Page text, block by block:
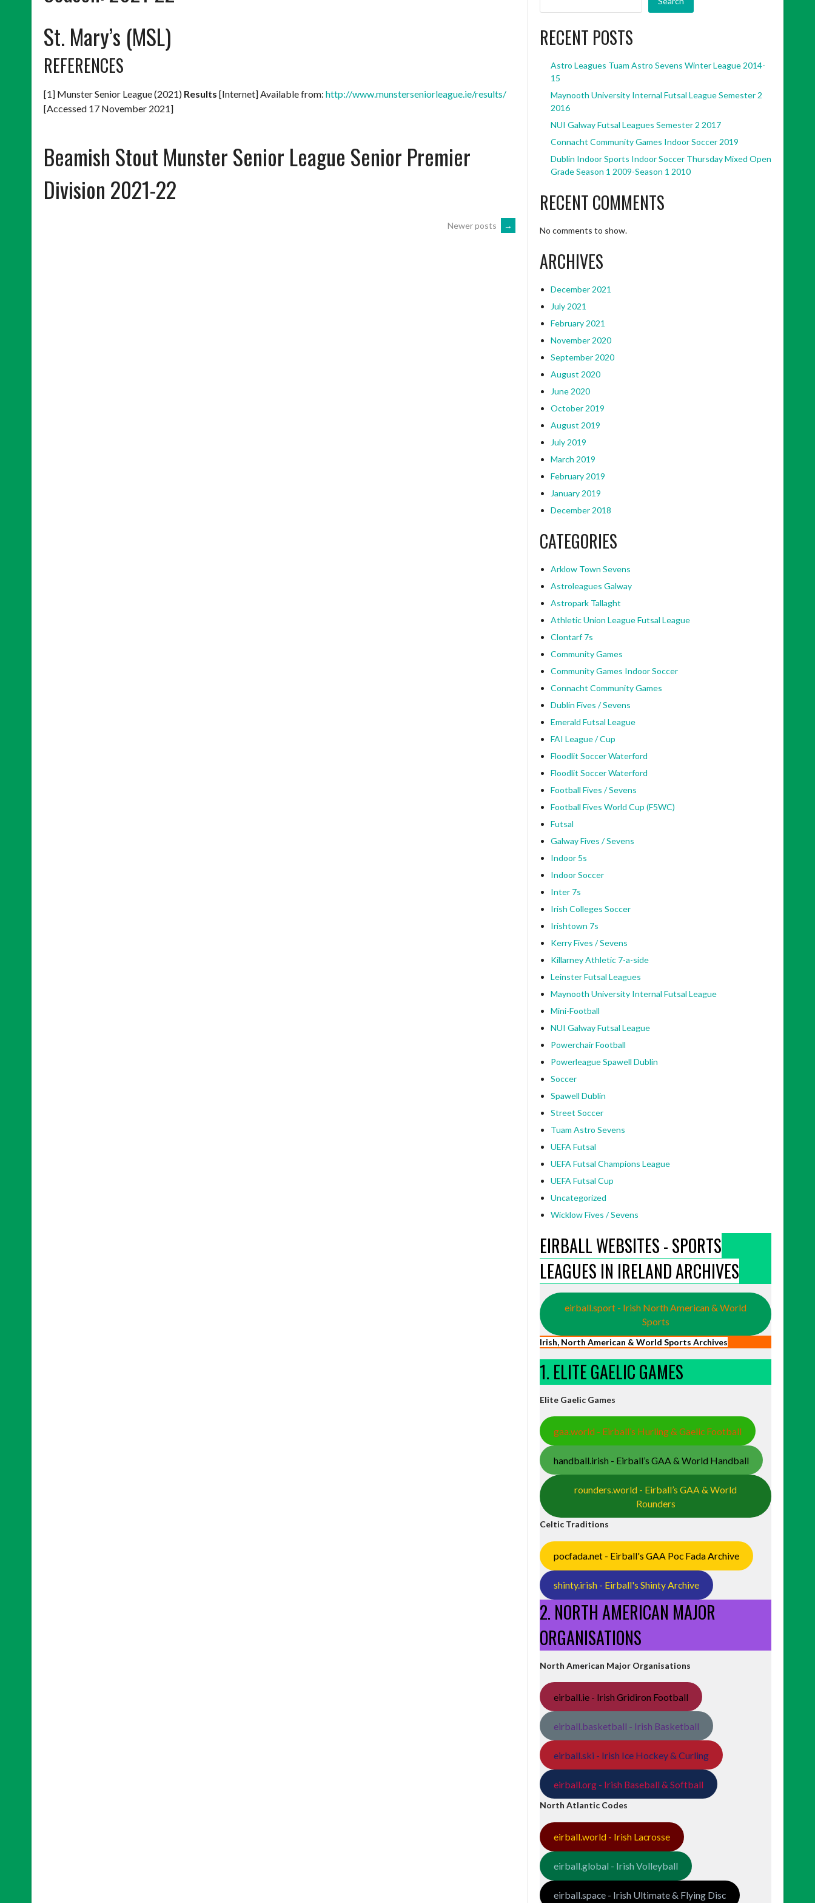
St. Mary’s (MSL)
REFERENCES
[1] Munster Senior League (2021) Results [Internet] Available from: http://www.munsterseniorleague.ie/results/
[Accessed 17 November 2021]
Beamish Stout Munster Senior League Senior Premier
Division 2021-22
Newer posts →
RECENT POSTS
Astro Leagues Tuam Astro Sevens Winter League 2014-
15
Maynooth University Internal Futsal League Semester 2
2016
NUI Galway Futsal Leagues Semester 2 2017
Connacht Community Games Indoor Soccer 2019
Dublin Indoor Sports Indoor Soccer Thursday Mixed Open
Grade Season 1 2009-Season 1 2010
RECENT COMMENTS
No comments to show.
ARCHIVES
December 2021
July 2021
February 2021
November 2020
September 2020
August 2020
June 2020
October 2019
August 2019
July 2019
March 2019
February 2019
January 2019
December 2018
CATEGORIES
Arklow Town Sevens
Astroleagues Galway
Astropark Tallaght
Athletic Union League Futsal League
Clontarf 7s
Community Games
Community Games Indoor Soccer
Connacht Community Games
Dublin Fives / Sevens
Emerald Futsal League
FAI League / Cup
Floodlit Soccer Waterford
Floodlit Soccer Waterford
Football Fives / Sevens
Football Fives World Cup (F5WC)
Futsal
Galway Fives / Sevens
Indoor 5s
Indoor Soccer
Inter 7s
Irish Colleges Soccer
Irishtown 7s
Kerry Fives / Sevens
Killarney Athletic 7-a-side
Leinster Futsal Leagues
Maynooth University Internal Futsal League
Mini-Football
NUI Galway Futsal League
Powerchair Football
Powerleague Spawell Dublin
Soccer
Spawell Dublin
Street Soccer
Tuam Astro Sevens
UEFA Futsal
UEFA Futsal Champions League
UEFA Futsal Cup
Uncategorized
Wicklow Fives / Sevens
EIRBALL WEBSITES - SPORTS
LEAGUES IN IRELAND ARCHIVES
eirball.sport - Irish North American & World
Sports
Irish, North American & World Sports Archives
1. ELITE GAELIC GAMES
Elite Gaelic Games
gaa.world - Eirball’s Hurling & Gaelic Football
handball.irish - Eirball’s GAA & World Handball
rounders.world - Eirball’s GAA & World
Rounders
Celtic Traditions
pocfada.net - Eirball's GAA Poc Fada Archive
shinty.irish - Eirball's Shinty Archive
2. NORTH AMERICAN MAJOR
ORGANISATIONS
North American Major Organisations
eirball.ie - Irish Gridiron Football
eirball.basketball - Irish Basketball
eirball.ski - Irish Ice Hockey & Curling
eirball.org - Irish Baseball & Softball
North Atlantic Codes
eirball.world - Irish Lacrosse
eirball.global - Irish Volleyball
eirball.space - Irish Ultimate & Flying Disc